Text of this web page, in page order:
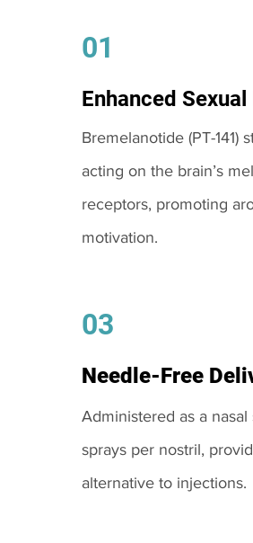
01
Enhanced
Bremelanotide (PT-141)
acting on the brain’s
receptors, promoting
motivation.
03
Needle-Free
Administered as a nasal
sprays per nostril,
alternative to injections.